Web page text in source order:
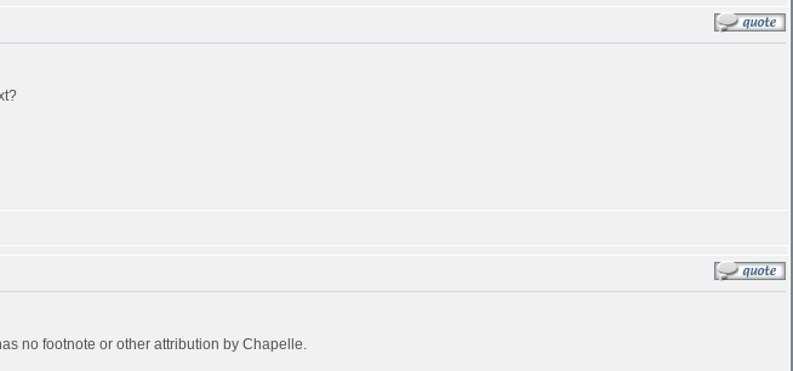
no footnote or other attribution by Chapelle.